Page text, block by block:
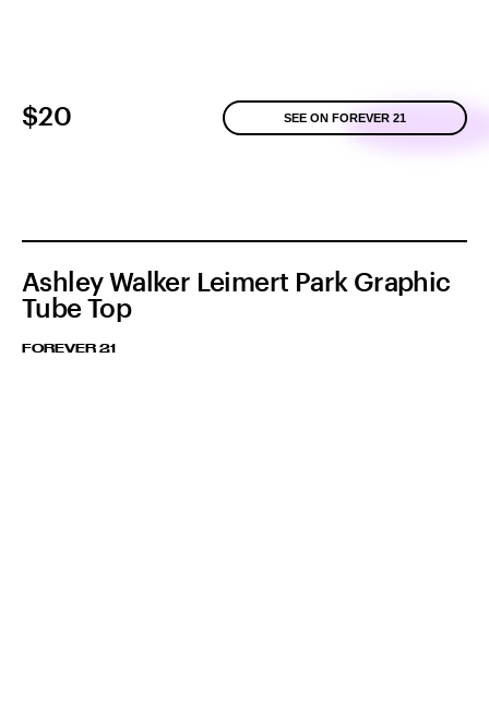
$20 SEE ON FOREVER 21
Ashley Walker Leimert Park Graphic
Tube Top
FOREVER 21